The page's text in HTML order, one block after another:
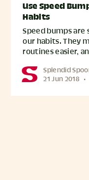
Use Speed
Habits
Speed bumps
our habits. They
routines easier,
Splendid
21 Jun 2018 •